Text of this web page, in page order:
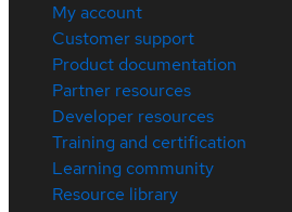
My account
Customer support
Product documentation
Partner resources
Developer resources
Training and certification
Learning community
Resource library